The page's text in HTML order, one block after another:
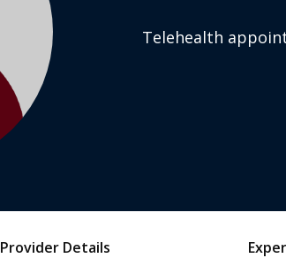
Telehealth
Provider Details